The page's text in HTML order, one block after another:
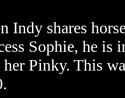
Indy shares
Sophie, he is
her Pinky. This